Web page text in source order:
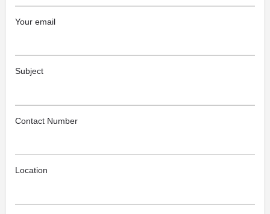
Your email
Subject
Contact Number
Location